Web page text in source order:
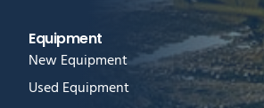
Equipment
New Equipment
Used Equipment